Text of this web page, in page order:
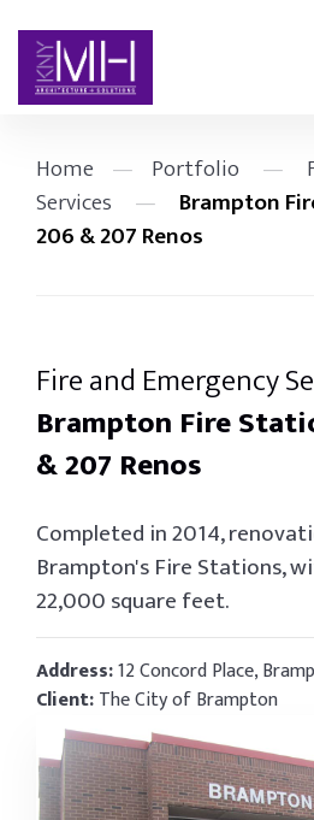
Home — Portfolio —
Services
—
Brampton
206 & 207 Renos
Fire and Emergency
Brampton Fire
& 207 Renos
Completed in 2014,
Brampton's Fire Stations,
22,000 square feet.
Address:12 Concord Place,
Client:The City of Brampton